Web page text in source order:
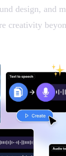
design, and
creativity